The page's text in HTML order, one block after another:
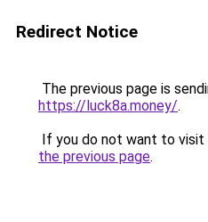
Redirect Notice
The previous page is
https://luck8a.money/.
If you do not want to visit
the previous page.